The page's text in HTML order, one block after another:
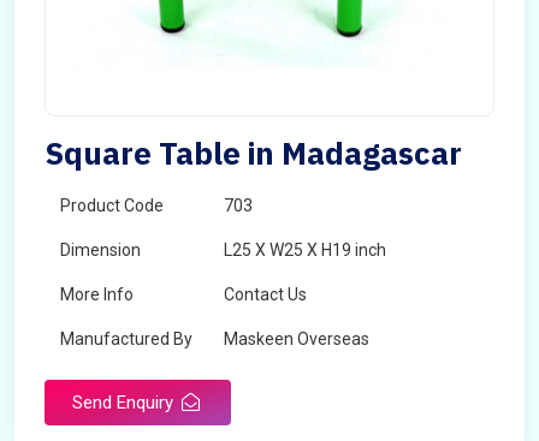
Square Table in Madagascar
Product Code 703
Dimension L25 X W25 X H19 inch
More Info Contact Us
Manufactured By Maskeen Overseas
Send Enquiry